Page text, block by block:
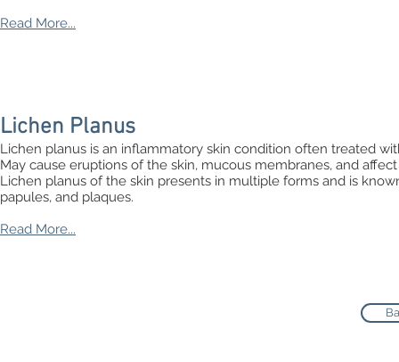
Read More...
Lichen Planus
Lichen planus is an inflammatory skin condition often treated
May cause eruptions of the skin, mucous membranes, and
Lichen planus of the skin presents in multiple forms and is
papules, and plaques.
Read More...